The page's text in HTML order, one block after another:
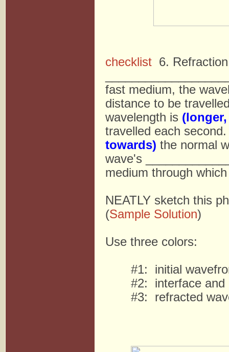
checklist 6.
fast medium, the
distance to be
wavelength is
travelled each
towards) the normal
wave's
medium through
NEATLY sketch this
(Sample Solution)
Use three colors:
#1: initial
#2: interface and
#3: refracted